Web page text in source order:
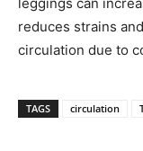
reduces strains
circulation due to
TAGS circulation